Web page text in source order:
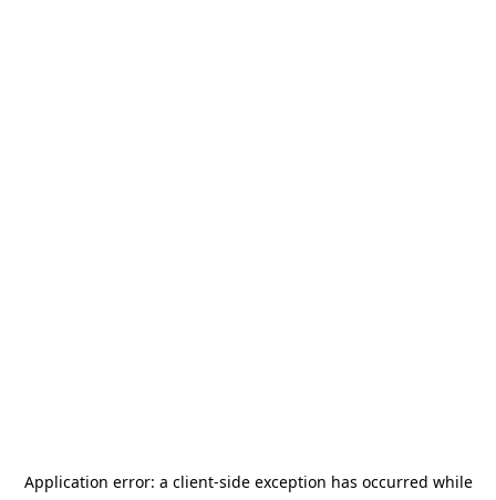
Application error: a client-side exception has occurred while